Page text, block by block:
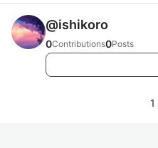
@ishikoro
0Contributions0Posts
1